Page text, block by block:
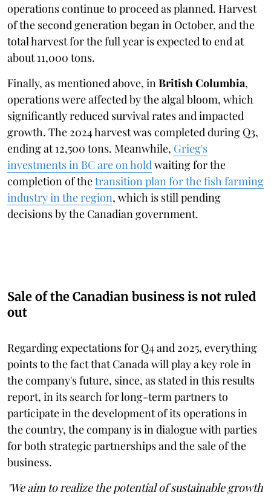
operations continue to proceed as planned. Harvest
of the second generation began in October, and the
total harvest for the full year is expected to end at
about 11,000 tons.
Finally, as mentioned above, in British Columbia,
operations were affected by the algal bloom, which
significantly reduced survival rates and impacted
growth. The 2024 harvest was completed during Q3,
ending at 12,500 tons. Meanwhile, Grieg's
investments in BC are on hold waiting for the
completion of thetransition plan for the fish farming
industry in the region, which is still pending
decisions by the Canadian government.
Sale of the Canadian business is not ruled
out
Regarding expectations for Q4 and 2025, everything
points to the fact that Canada will play a key role in
the company's future, since, as stated in this results
report, in its search for long-term partners to
participate in the development of its operations in
the country, the company is in dialogue with parties
for both strategic partnerships and the sale of the
business.
"We aim to realize the potential of sustainable growth